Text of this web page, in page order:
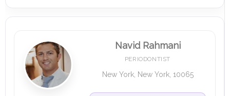
Navid Rahmani
PERIODONTIST
New York, New York, 10065